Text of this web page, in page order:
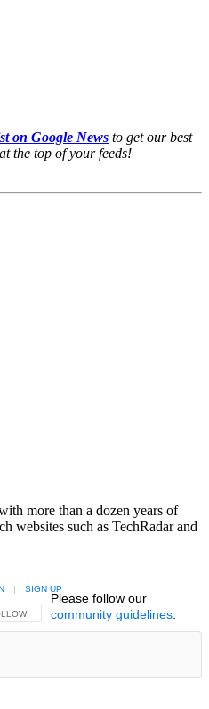
on Google News to get our best
the top of your feeds!
more than a dozen years of
websites such as TechRadar and
THIS CONVERSATION TO BE NOTIFIED
| SIGN UP
Please follow our
community guidelines.